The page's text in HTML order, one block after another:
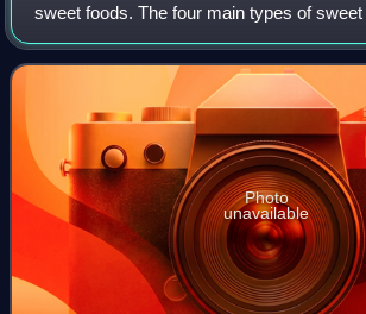
sweet foods. The four main types of
are:
Photo
unavailable